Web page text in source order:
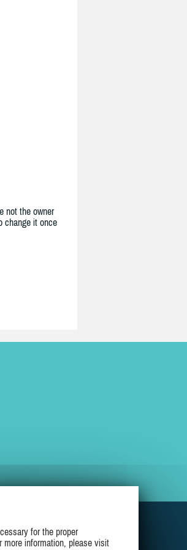
not the owner
change it once
for the proper
more information, please visit